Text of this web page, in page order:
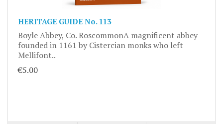
HERITAGE GUIDE No. 113
Boyle Abbey, Co. RoscommonA magnificent abbey
founded in 1161 by Cistercian monks who left
Mellifont..
€5.00